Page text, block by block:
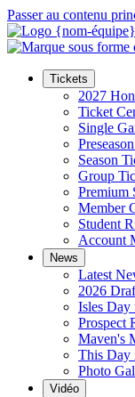
Passer au contenu
Tickets
2027
Ticket
Single
Season
Group
Premium
Member
Student
Account
News
Latest
2026
Isles Day
Prospect
Maven's
This Day
Photo
Vidéo